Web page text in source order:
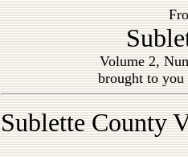
Volume 2,
brought to
Sublette County